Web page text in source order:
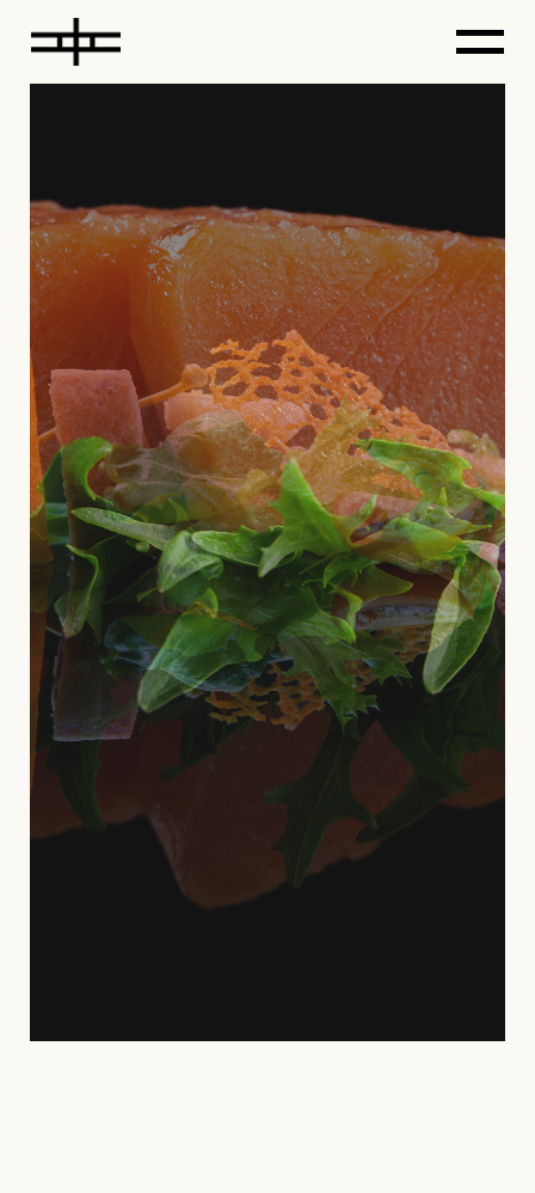
DELICIOUS RECIPES
Excepteur sint occaecat cupidatat non
proident, sunt in culpa qui officia
deserunt mollit anim id est laborum,
uis aute irure dolor in reprehenderit in
voluptate velit esse.
LEARN
VIEW MORE